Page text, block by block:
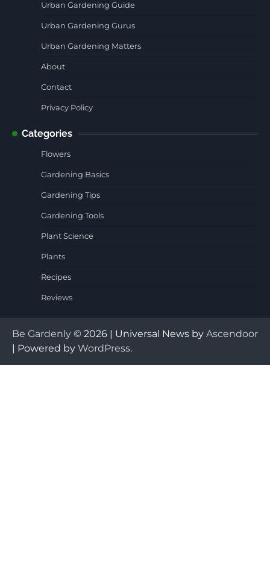
Urban Gardening Guide
Urban Gardening Gurus
Urban Gardening Matters
About
Contact
Privacy Policy
Categories
Flowers
Gardening Basics
Gardening Tips
Gardening Tools
Plant Science
Plants
Recipes
Reviews
Be Gardenly © 2026 | Universal News by Ascendoor
| Powered by WordPress.